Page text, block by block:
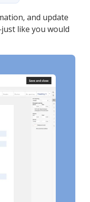
and update
like you would